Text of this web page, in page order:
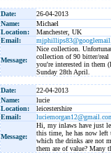
Date:
26-04-2013
Name:
Michael
Location:
Manchester, UK
Email:
Message:
Nice collection.
collection of 90 bitter/real
you're interested in them
Sunday 28th April.
Date:
22-04-2013
Name:
lucie
Location:
leicestershire
Email:
Message:
Hi, my inlaws have just
this time, he has now left
which the drinks are not
them are of value? Many